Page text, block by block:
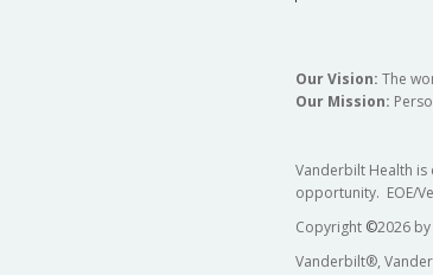
Our Vision: The
Our Mission:
Vanderbilt Health
opportunity. EOE/
Copyright ©2026
Vanderbilt®,